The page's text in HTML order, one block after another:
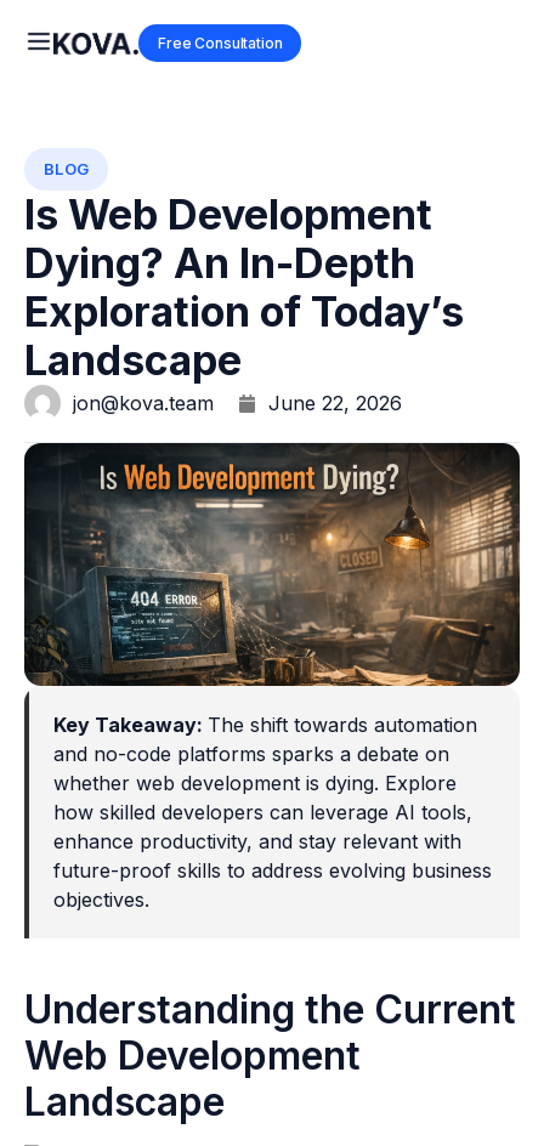
Free Consultation
BLOG
Is Web Development
Dying? An In-Depth
Exploration of Today’s
Landscape
jon@kova.team June 22, 2026
Key Takeaway: The shift towards automation
and no-code platforms sparks a debate on
whether web development is dying. Explore
how skilled developers can leverage AI tools,
enhance productivity, and stay relevant with
future-proof skills to address evolving business
objectives.
Understanding the Current
Web Development
Landscape